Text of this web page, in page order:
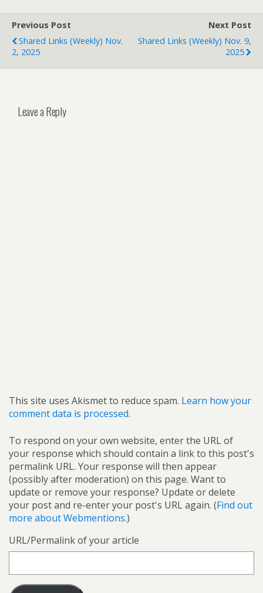
Previous Post
Shared Links (weekly) Nov.
2, 2025
Next Post
Shared Links (weekly) Nov. 9,
2025
Leave a Reply
This site uses Akismet to reduce spam. Learn how your
comment data is processed.
To respond on your own website, enter the URL of
your response which should contain a link to this post's
permalink URL. Your response will then appear
(possibly after moderation) on this page. Want to
update or remove your response? Update or delete
your post and re-enter your post's URL again. (Find out
more about Webmentions.)
URL/Permalink of your article